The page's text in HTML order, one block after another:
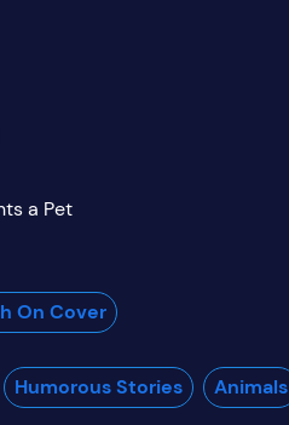
a Pet
On Cover
Humorous Stories Animals